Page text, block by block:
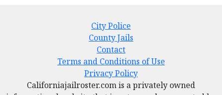
City Police
County Jails
Contact
Terms and Conditions of Use
Privacy Policy
Californiajailroster.com is a privately owned